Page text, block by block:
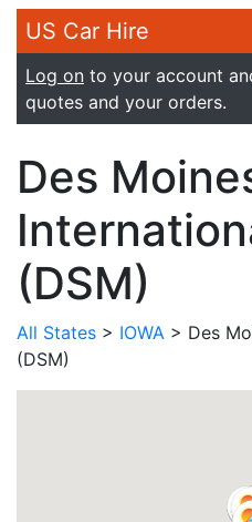
US Car Hire
Log on to your account
quotes and your orders.
Des
(DSM)
All States > IOWA > Des
(DSM)